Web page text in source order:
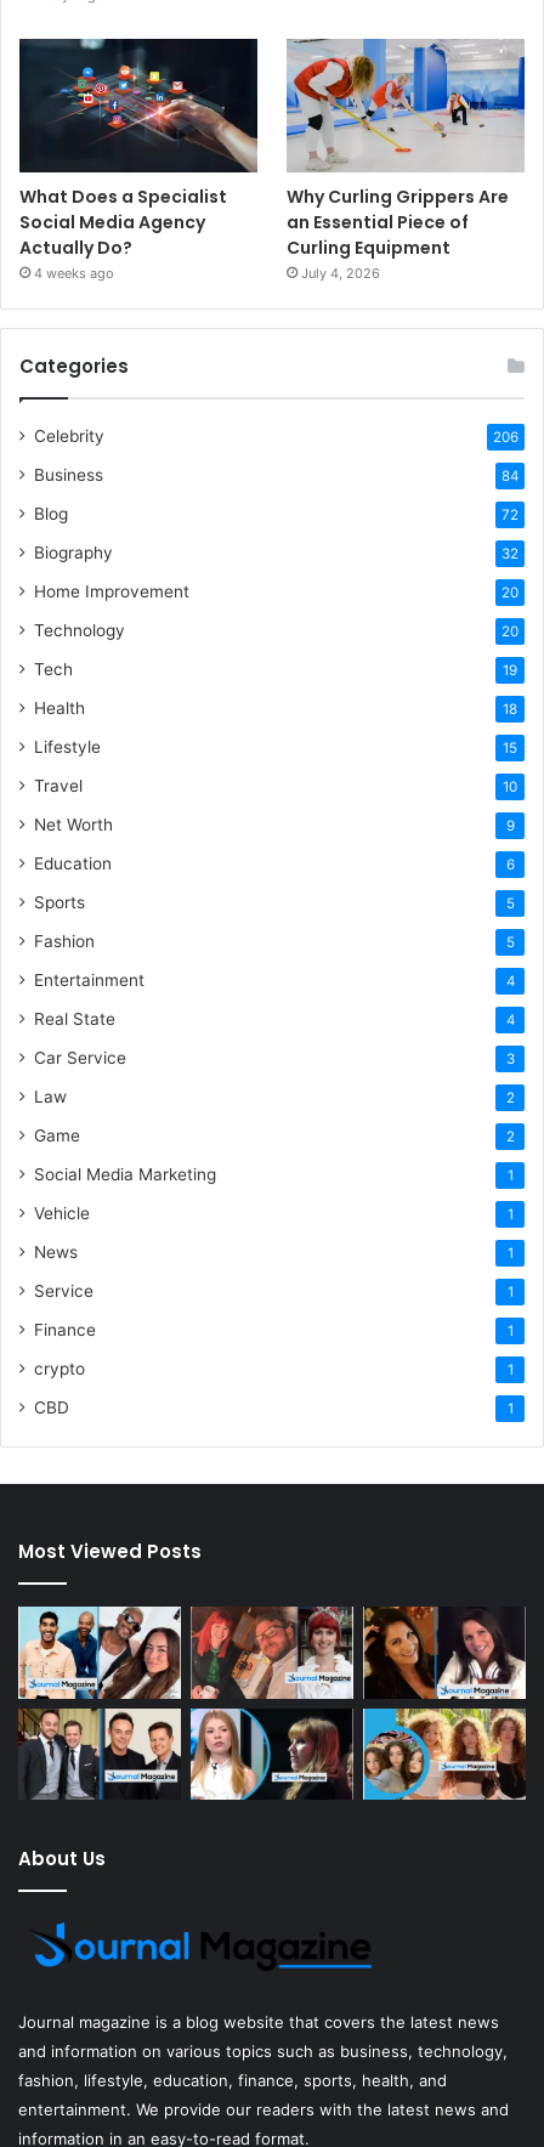
What Does a Specialist
Social Media Agency
Actually Do?
4 weeks ago
Why Curling Grippers Are
an Essential Piece of
Curling Equipment
July 4, 2026
Categories
Celebrity 206
Business 84
Blog 72
Biography 32
Home Improvement 20
Technology 20
Tech 19
Health 18
Lifestyle 15
Travel 10
Net Worth 9
Education 6
Sports 5
Fashion 5
Entertainment 4
Real State 4
Car Service 3
Law 2
Game 2
Social Media Marketing 1
Vehicle 1
News 1
Service 1
Finance 1
crypto 1
CBD 1
Most Viewed Posts
About Us
Journal magazine is a blog website that covers the latest news
and information on various topics such as business, technology,
fashion, lifestyle, education, finance, sports, health, and
entertainment. We provide our readers with the latest news and
information in an easy-to-read format.